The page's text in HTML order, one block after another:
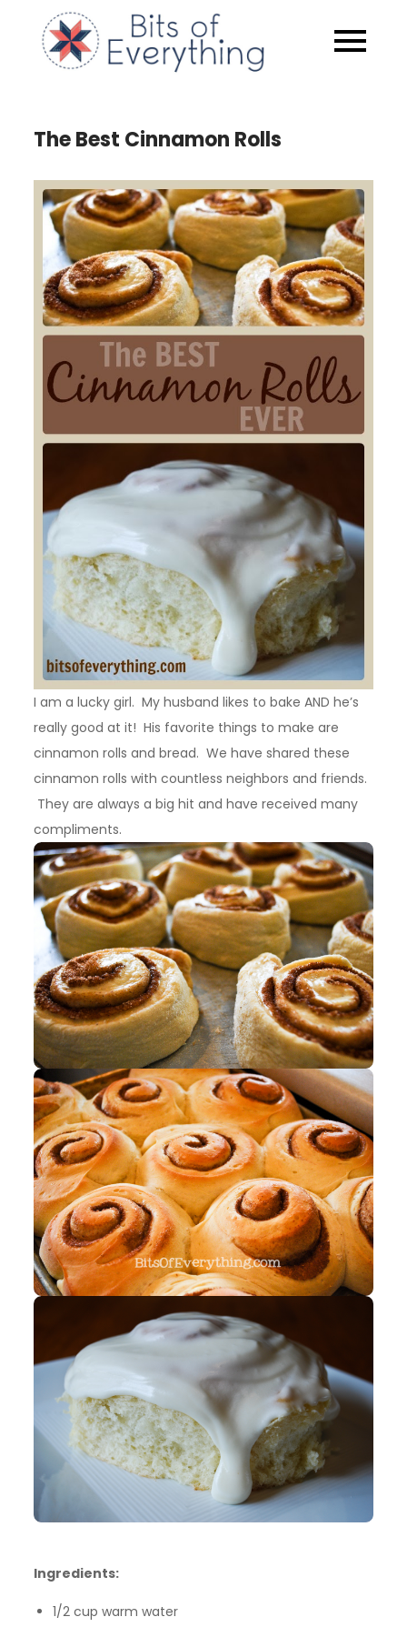
content
Bits of
The Best Cinnamon Rolls
I am a lucky girl. My husband likes to bake AND he’s
really good at it! His favorite things to make are
cinnamon rolls and bread. We have shared these
cinnamon rolls with countless neighbors and friends.
They are always a big hit and have received many
compliments.
Ingredients:
1/2 cup warm water